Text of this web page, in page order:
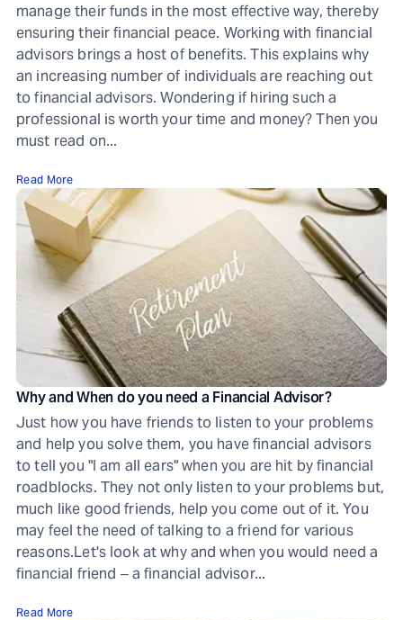
manage their funds in the most effective way, thereby
ensuring their financial peace. Working with financial
advisors brings a host of benefits. This explains why
an increasing number of individuals are reaching out
to financial advisors. Wondering if hiring such a
professional is worth your time and money? Then you
must read on...
Read More
Why and When do you need a Financial Advisor?
Just how you have friends to listen to your problems
and help you solve them, you have financial advisors
to tell you "I am all ears" when you are hit by financial
roadblocks. They not only listen to your problems but,
much like good friends, help you come out of it. You
may feel the need of talking to a friend for various
reasons.Let's look at why and when you would need a
financial friend ‒ a financial advisor...
Read More